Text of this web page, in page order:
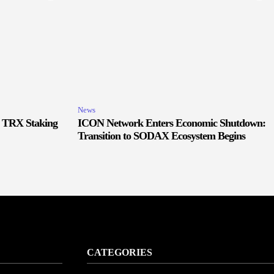
TRX Staking
News
ICON Network Enters Economic Shutdown:
Transition to SODAX Ecosystem Begins
CATEGORIES